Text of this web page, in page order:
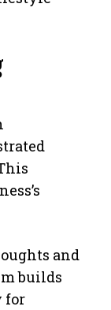
and
builds
for